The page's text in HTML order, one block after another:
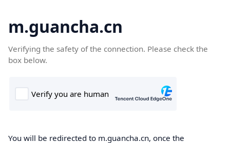
m.guancha.cn
Verifying the safety of the connection. Please check the
box below.
You will be redirected to m.guancha.cn, once the